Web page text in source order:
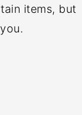
items, but